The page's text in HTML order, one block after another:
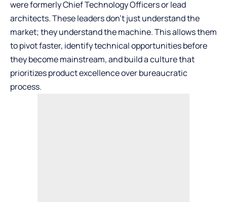
were formerly Chief Technology Officers or lead
architects. These leaders don’t just understand the
market; they understand the machine. This allows them
to pivot faster, identify technical opportunities before
they become mainstream, and build a culture that
prioritizes product excellence over bureaucratic
process.